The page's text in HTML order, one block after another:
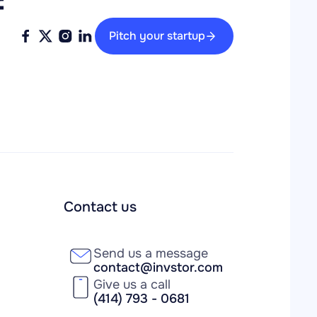
Pitch your startup
Contact us
Send us a message
contact@invstor.com
Give us a call
(414) 793 - 0681